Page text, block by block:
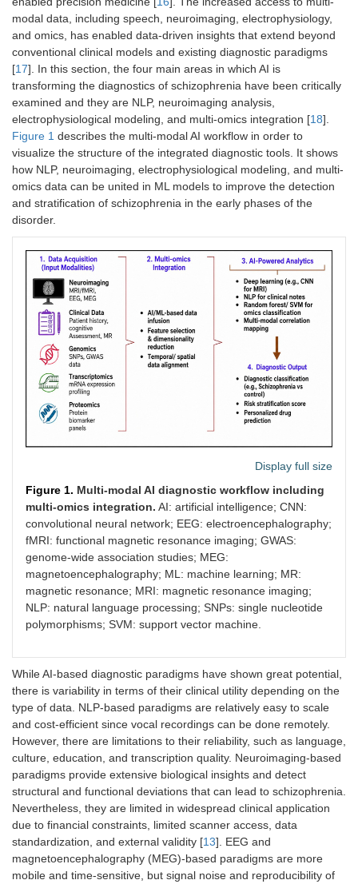
modal data, including speech, neuroimaging, electrophysiology,
and omics, has enabled data-driven insights that extend beyond
conventional clinical models and existing diagnostic paradigms
[17]. In this section, the four main areas in which AI is
transforming the diagnostics of schizophrenia have been critically
examined and they are NLP, neuroimaging analysis,
electrophysiological modeling, and multi-omics integration [18].
Figure 1 describes the multi-modal AI workflow in order to
visualize the structure of the integrated diagnostic tools. It shows
how NLP, neuroimaging, electrophysiological modeling, and multi-
omics data can be united in ML models to improve the detection
and stratification of schizophrenia in the early phases of the
disorder.
Display full size
Figure 1. Multi-modal AI diagnostic workflow including
multi-omics integration. AI: artificial intelligence; CNN:
convolutional neural network; EEG: electroencephalography;
fMRI: functional magnetic resonance imaging; GWAS:
genome-wide association studies; MEG:
magnetoencephalography; ML: machine learning; MR:
magnetic resonance; MRI: magnetic resonance imaging;
NLP: natural language processing; SNPs: single nucleotide
polymorphisms; SVM: support vector machine.
While AI-based diagnostic paradigms have shown great potential,
there is variability in terms of their clinical utility depending on the
type of data. NLP-based paradigms are relatively easy to scale
and cost-efficient since vocal recordings can be done remotely.
However, there are limitations to their reliability, such as language,
culture, education, and transcription quality. Neuroimaging-based
paradigms provide extensive biological insights and detect
structural and functional deviations that can lead to schizophrenia.
Nevertheless, they are limited in widespread clinical application
due to financial constraints, limited scanner access, data
standardization, and external validity [13]. EEG and
magnetoencephalography (MEG)-based paradigms are more
mobile and time-sensitive, but signal noise and reproducibility of